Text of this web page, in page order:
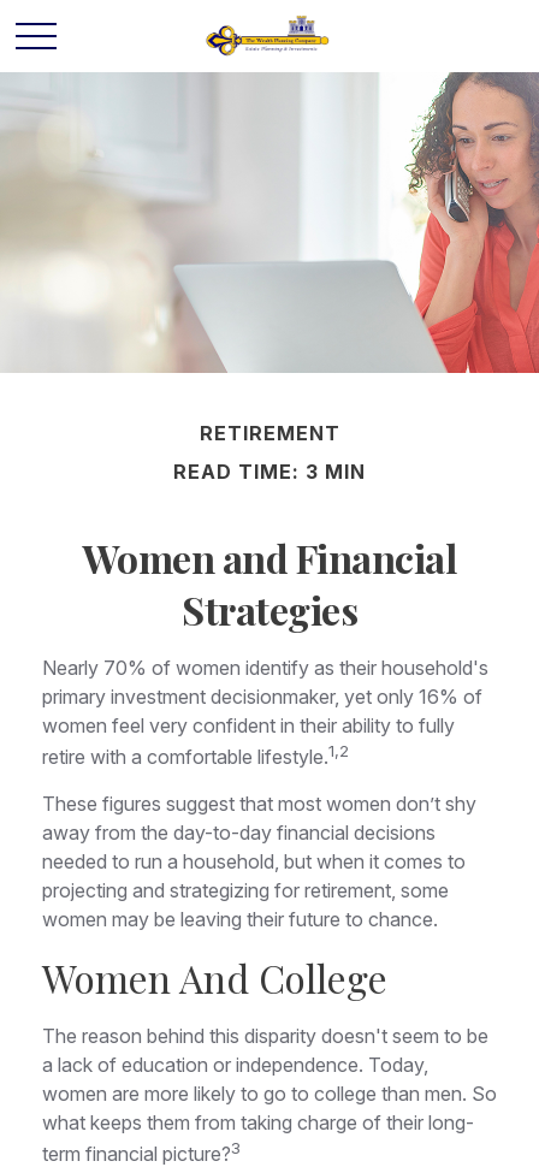
RETIREMENT
READ TIME: 3 MIN
Women and Financial
Strategies
Nearly 70% of women identify as their household's
primary investment decisionmaker, yet only 16% of
women feel very confident in their ability to fully
retire with a comfortable lifestyle.1,2
These figures suggest that most women don’t shy
away from the day-to-day financial decisions
needed to run a household, but when it comes to
projecting and strategizing for retirement, some
women may be leaving their future to chance.
Women And College
The reason behind this disparity doesn't seem to be
a lack of education or independence. Today,
women are more likely to go to college than men. So
what keeps them from taking charge of their long-
term financial picture?3